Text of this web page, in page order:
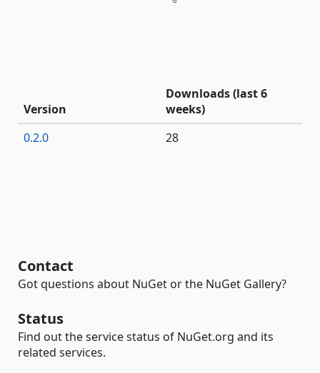
Version
Downloads (last 6
weeks)
0.2.0
28
Contact
Got questions about NuGet or the NuGet Gallery?
Status
Find out the service status of NuGet.org and its
related services.